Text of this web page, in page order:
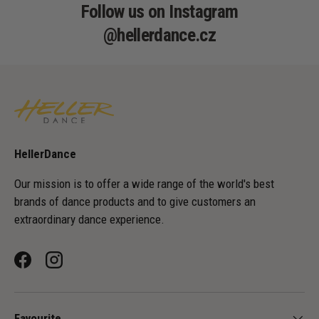
Follow us on Instagram
@hellerdance.cz
HellerDance
Our mission is to offer a wide range of the world's best
brands of dance products and to give customers an
extraordinary dance experience.
FacebookInstagram